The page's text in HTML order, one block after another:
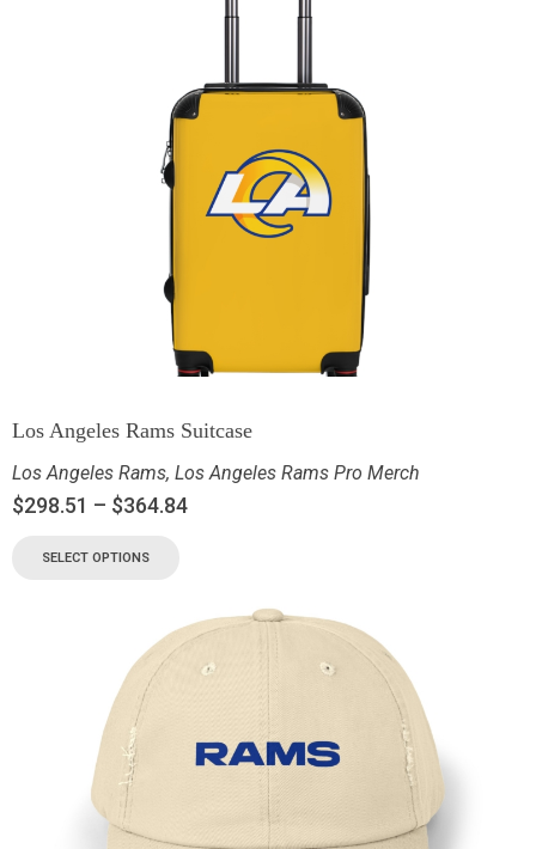
Los Angeles Rams Suitcase
Los Angeles Rams, Los Angeles Rams Pro Merch
$298.51 – $364.84
SELECT OPTIONS